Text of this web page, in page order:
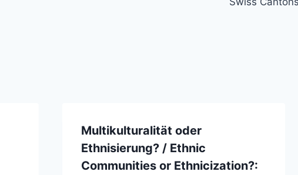
Multikulturalität oder
Ethnisierung? / Ethnic
Communities or Ethnicization?: